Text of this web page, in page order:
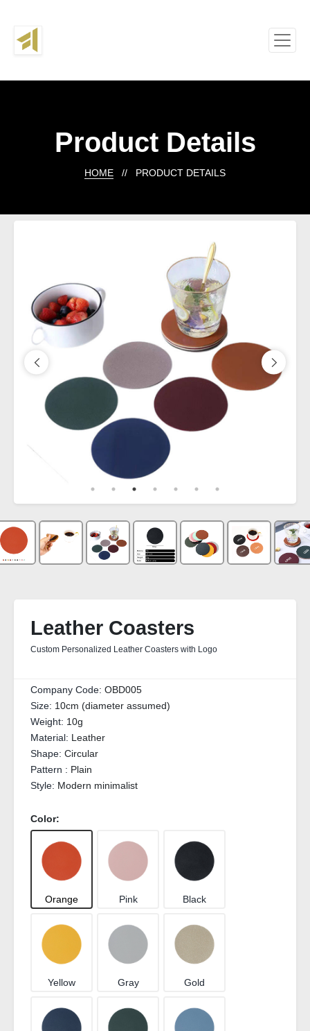
Product Details
HOME // PRODUCT DETAILS
Leather Coasters
Custom Personalized Leather Coasters with Logo
Company Code: OBD005
Size: 10cm (diameter assumed)
Weight: 10g
Material: Leather
Shape: Circular
Pattern : Plain
Style: Modern minimalist
Color:
Orange Pink Black
Yellow Gray Gold